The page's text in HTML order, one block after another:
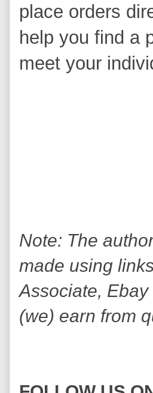
place orders
help you find a
meet your
Note: The
made using
Associate,
(we) earn from